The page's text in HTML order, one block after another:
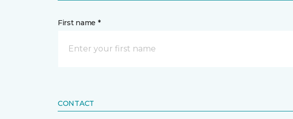
First name *
CONTACT